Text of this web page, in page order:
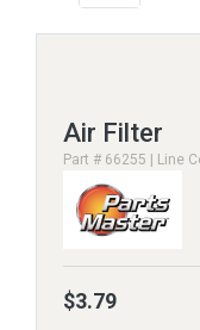
Air Filter
Part # 66255 | Line
$3.79